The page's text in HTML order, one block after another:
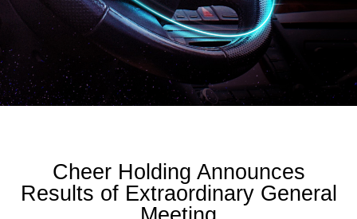
Cheer Holding Announces
Results of Extraordinary General